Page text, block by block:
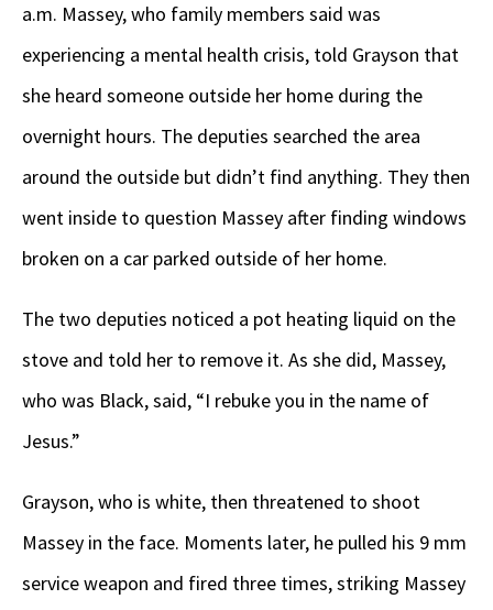
a.m. Massey, who family members said was
experiencing a mental health crisis, told Grayson that
she heard someone outside her home during the
overnight hours. The deputies searched the area
around the outside but didn’t find anything. They then
went inside to question Massey after finding windows
broken on a car parked outside of her home.
The two deputies noticed a pot heating liquid on the
stove and told her to remove it. As she did, Massey,
who was Black, said, “I rebuke you in the name of
Jesus.”
Grayson, who is white, then threatened to shoot
Massey in the face. Moments later, he pulled his 9 mm
service weapon and fired three times, striking Massey